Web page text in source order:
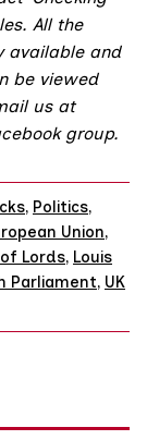
All the
available and
be viewed
us at
group.
, Politics,
Union,
Lords, Louis
Parliament, UK